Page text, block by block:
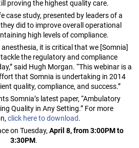
proving the highest quality care.
case study, presented by leaders of a
did to improve overall operational
high levels of compliance.
it is critical that we [Somnia]
tackle the regulatory and compliance
said Hugh Morgan. “This webinar is a
that Somnia is undertaking in 2014
quality, compliance, and success.”
Somnia’s latest paper, “Ambulatory
Quality in Any Setting.” For more
click here to download.
on Tuesday,April 8, from 3:00PM to
3:30PM.